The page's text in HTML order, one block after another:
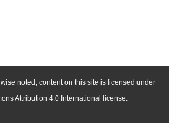
noted, content on this site is licensed under
Attribution 4.0 International license.